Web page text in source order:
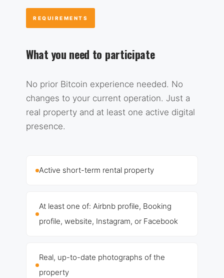
REQUIREMENTS
What you need to participate
No prior Bitcoin experience needed. No
changes to your current operation. Just a
real property and at least one active digital
presence.
Active short-term rental property
At least one of: Airbnb profile, Booking
profile, website, Instagram, or Facebook
Real, up-to-date photographs of the
property